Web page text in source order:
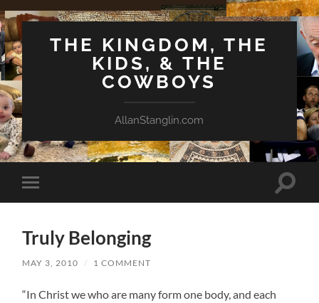
THE KINGDOM, THE
KIDS, & THE
COWBOYS
AllanStanglin.com
Toggle
mobile
Toggle
Truly Belonging
MAY 3, 2010 / 1 COMMENT
“In Christ we who are many form one body, and each